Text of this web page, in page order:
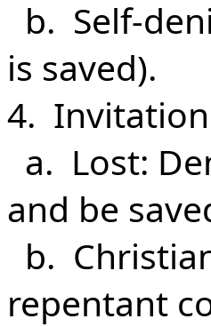
b. Self-
is saved).
4.
a. Lost:
and be
b.
repentant